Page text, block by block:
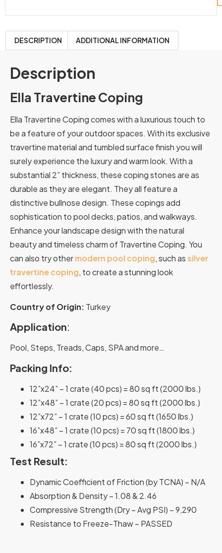
DESCRIPTION ADDITIONAL INFORMATION
Description
Ella Travertine Coping
Ella Travertine Coping comes with a luxurious touch to
be a feature of your outdoor spaces. With its exclusive
travertine material and tumbled surface finish you will
surely experience the luxury and warm look. With a
substantial 2” thickness, these coping stones are as
durable as they are elegant. They all feature a
distinctive bullnose design. These copings add
sophistication to pool decks, patios, and walkways.
Enhance your landscape design with the natural
beauty and timeless charm of Travertine Coping. You
can also try othermodern pool coping, such assilver
travertine coping, to create a stunning look
effortlessly.
Country of Origin: Turkey
Application:
Pool, Steps, Treads, Caps, SPA and more…
Packing Info:
12”x24” – 1 crate (40 pcs) = 80 sq ft (2000 lbs.)
12”x48” – 1 crate (20 pcs) = 80 sq ft (2000 lbs.)
12”x72” – 1 crate (10 pcs) = 60 sq ft (1650 lbs.)
16”x48” – 1 crate (10 pcs) = 70 sq ft (1800 lbs.)
16”x72” – 1 crate (10 pcs) = 80 sq ft (2000 lbs.)
Test Result:
Dynamic Coefficient of Friction (by TCNA) – N/A
Absorption & Density – 1.08 & 2.46
Compressive Strength (Dry – Avg PSI) – 9,290
Resistance to Freeze-Thaw – PASSED